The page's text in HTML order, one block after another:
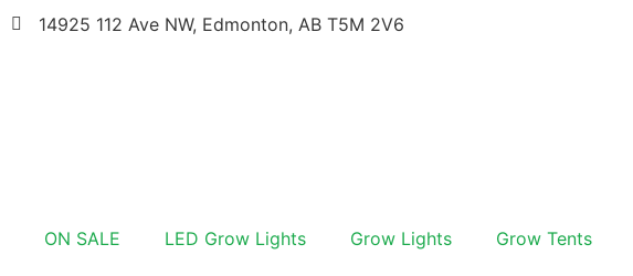
14925 112 Ave NW, Edmonton, AB T5M 2V6
ON SALE LED Grow Lights Grow Lights Grow Tents